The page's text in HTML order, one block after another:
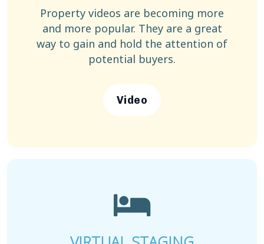
Property videos are becoming more
and more popular. They are a great
way to gain and hold the attention of
potential buyers.
Video